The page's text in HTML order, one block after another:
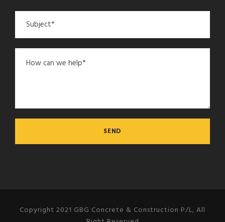
Copyright 2021 GBG Concrete & Construction P/L, All